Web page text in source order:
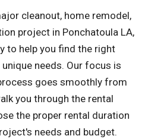
cleanout, home remodel,
project in Ponchatoula LA,
to help you find the right
needs. Our focus is
goes smoothly from
you through the rental
the proper rental duration
needs and budget.